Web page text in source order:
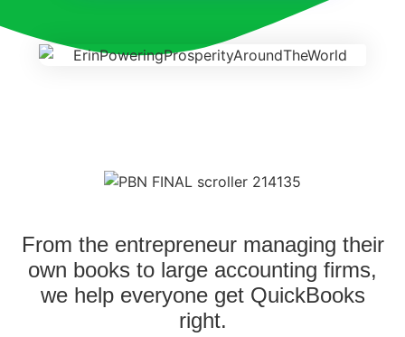
From the entrepreneur managing their
own books to large accounting firms,
we help everyone get QuickBooks
right.